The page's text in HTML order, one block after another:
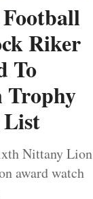
Riker
To
Trophy
Nittany Lion
award watch